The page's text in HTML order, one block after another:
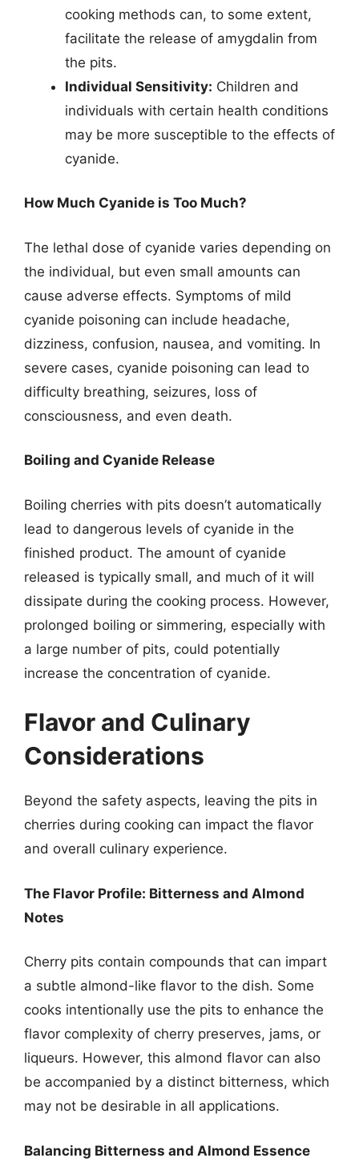
cooking methods can, to some extent,
facilitate the release of amygdalin from
the pits.
Individual Sensitivity: Children and
individuals with certain health conditions
may be more susceptible to the effects of
cyanide.
How Much Cyanide is Too Much?
The lethal dose of cyanide varies depending on
the individual, but even small amounts can
cause adverse effects. Symptoms of mild
cyanide poisoning can include headache,
dizziness, confusion, nausea, and vomiting. In
severe cases, cyanide poisoning can lead to
difficulty breathing, seizures, loss of
consciousness, and even death.
Boiling and Cyanide Release
Boiling cherries with pits doesn’t automatically
lead to dangerous levels of cyanide in the
finished product. The amount of cyanide
released is typically small, and much of it will
dissipate during the cooking process. However,
prolonged boiling or simmering, especially with
a large number of pits, could potentially
increase the concentration of cyanide.
Flavor and Culinary
Considerations
Beyond the safety aspects, leaving the pits in
cherries during cooking can impact the flavor
and overall culinary experience.
The Flavor Profile: Bitterness and Almond
Notes
Cherry pits contain compounds that can impart
a subtle almond-like flavor to the dish. Some
cooks intentionally use the pits to enhance the
flavor complexity of cherry preserves, jams, or
liqueurs. However, this almond flavor can also
be accompanied by a distinct bitterness, which
may not be desirable in all applications.
Balancing Bitterness and Almond Essence